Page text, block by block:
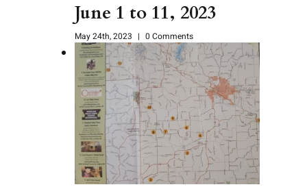
June 1 to 11, 2023
May 24th, 2023 | 0 Comments